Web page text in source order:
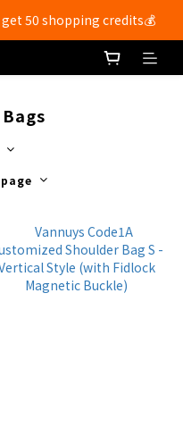
purchases over $250 🚚
50 shopping credits💰
purchases over $250 🚚